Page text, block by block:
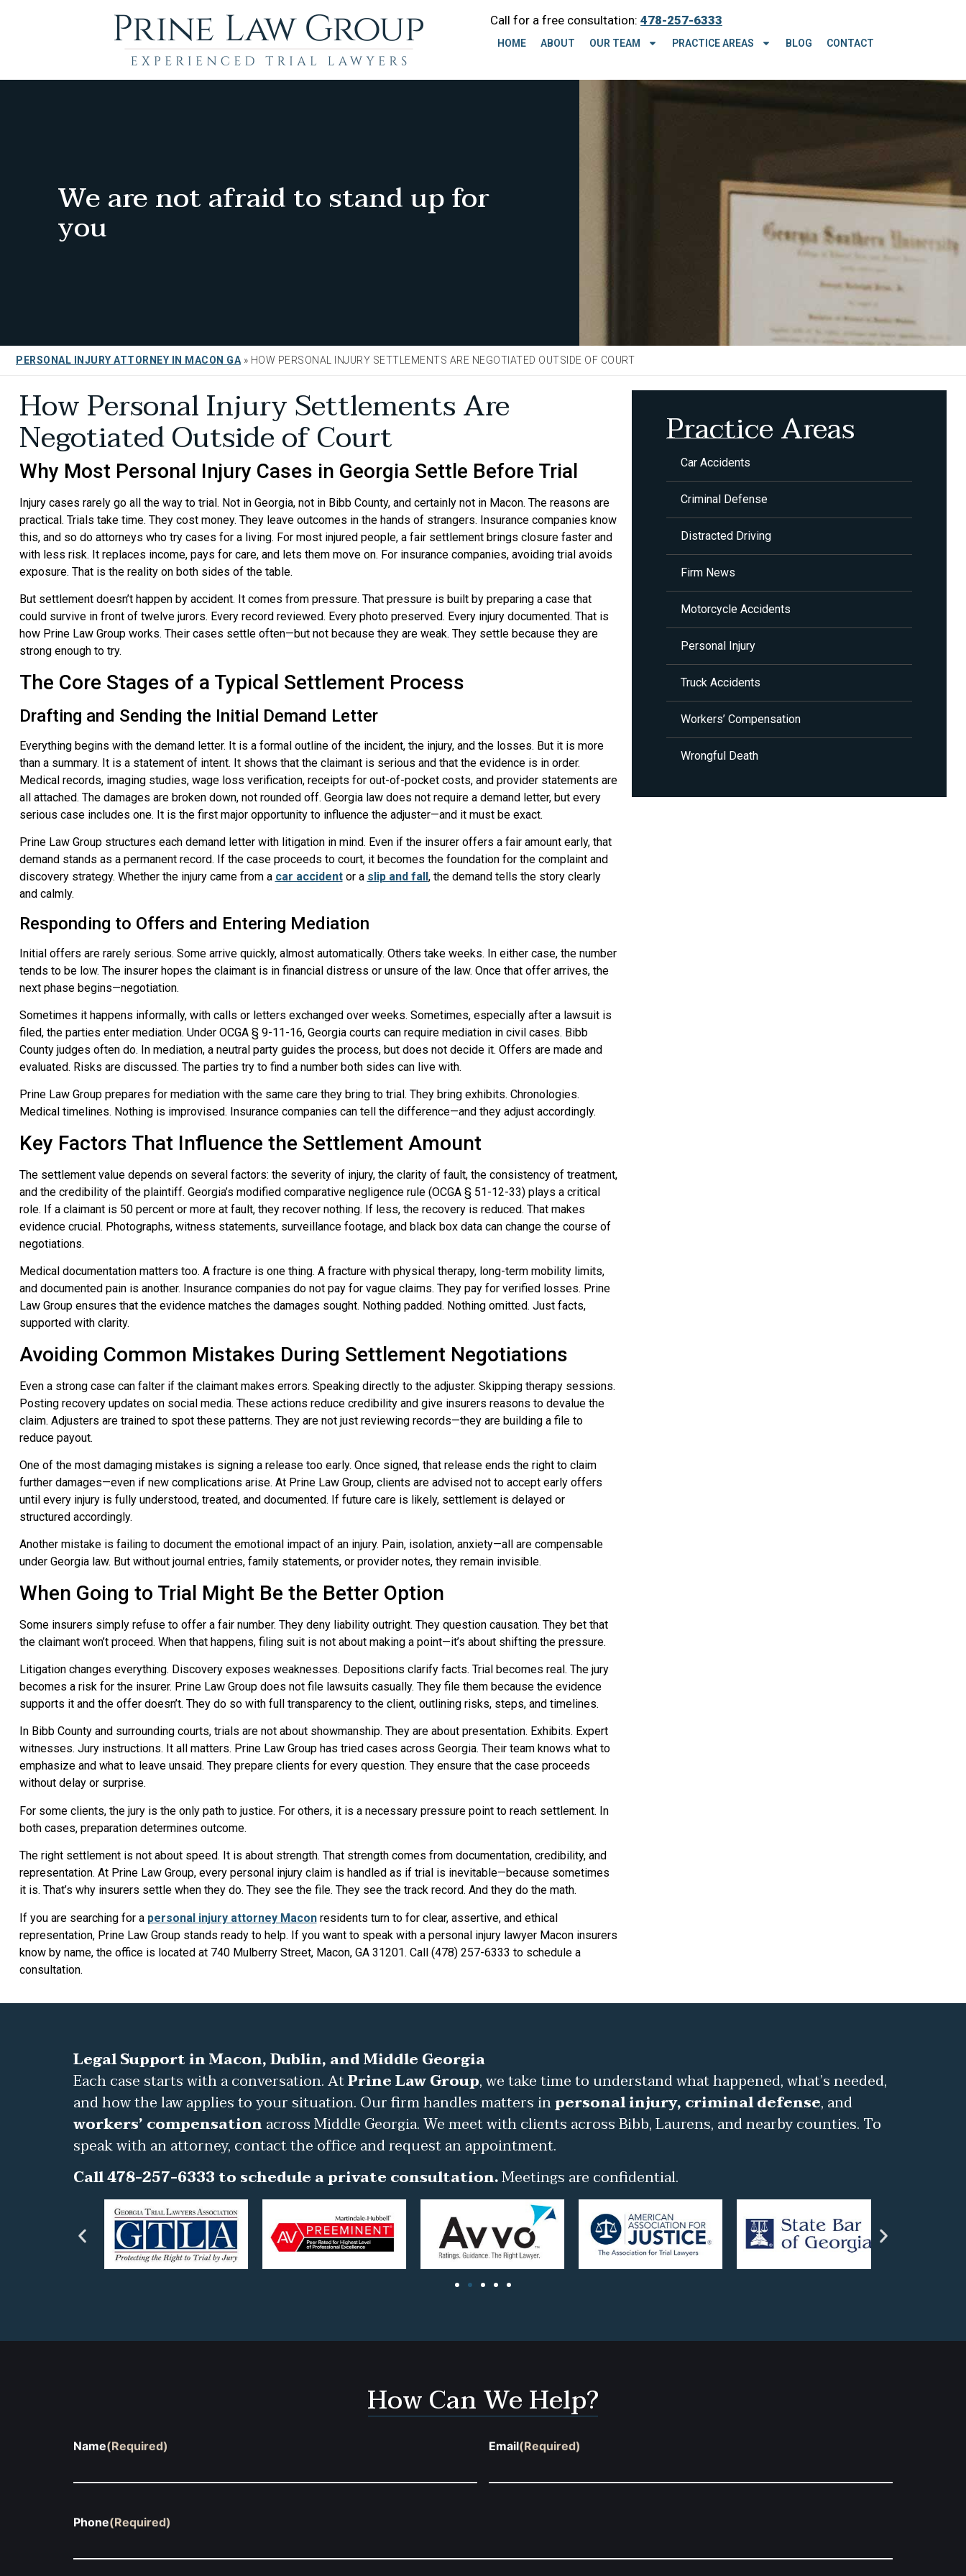
Call for a free consultation: 478-257-6333
HOME ABOUT OUR TEAM PRACTICE AREAS BLOG CONTACT
We are not afraid to stand up for
you
PERSONAL INJURY ATTORNEY IN MACON GA » HOW PERSONAL INJURY SETTLEMENTS ARE NEGOTIATED OUTSIDE OF COURT
How Personal Injury Settlements Are
Negotiated Outside of Court
Why Most Personal Injury Cases in Georgia Settle Before Trial
Injury cases rarely go all the way to trial. Not in Georgia, not in Bibb County, and certainly not in Macon. The reasons are
practical. Trials take time. They cost money. They leave outcomes in the hands of strangers. Insurance companies know
this, and so do attorneys who try cases for a living. For most injured people, a fair settlement brings closure faster and
with less risk. It replaces income, pays for care, and lets them move on. For insurance companies, avoiding trial avoids
exposure. That is the reality on both sides of the table.
But settlement doesn’t happen by accident. It comes from pressure. That pressure is built by preparing a case that
could survive in front of twelve jurors. Every record reviewed. Every photo preserved. Every injury documented. That is
how Prine Law Group works. Their cases settle often—but not because they are weak. They settle because they are
strong enough to try.
The Core Stages of a Typical Settlement Process
Drafting and Sending the Initial Demand Letter
Everything begins with the demand letter. It is a formal outline of the incident, the injury, and the losses. But it is more
than a summary. It is a statement of intent. It shows that the claimant is serious and that the evidence is in order.
Medical records, imaging studies, wage loss verification, receipts for out-of-pocket costs, and provider statements are
all attached. The damages are broken down, not rounded off. Georgia law does not require a demand letter, but every
serious case includes one. It is the first major opportunity to influence the adjuster—and it must be exact.
Prine Law Group structures each demand letter with litigation in mind. Even if the insurer offers a fair amount early, that
demand stands as a permanent record. If the case proceeds to court, it becomes the foundation for the complaint and
discovery strategy. Whether the injury came from a car accidentor a slip and fall , the demand tells the story clearly
and calmly.
Responding to Offers and Entering Mediation
Initial offers are rarely serious. Some arrive quickly, almost automatically. Others take weeks. In either case, the number
tends to be low. The insurer hopes the claimant is in financial distress or unsure of the law. Once that offer arrives, the
next phase begins—negotiation.
Sometimes it happens informally, with calls or letters exchanged over weeks. Sometimes, especially after a lawsuit is
filed, the parties enter mediation. Under OCGA § 9-11-16, Georgia courts can require mediation in civil cases. Bibb
County judges often do. In mediation, a neutral party guides the process, but does not decide it. Offers are made and
evaluated. Risks are discussed. The parties try to find a number both sides can live with.
Prine Law Group prepares for mediation with the same care they bring to trial. They bring exhibits. Chronologies.
Medical timelines. Nothing is improvised. Insurance companies can tell the difference—and they adjust accordingly.
Key Factors That Influence the Settlement Amount
The settlement value depends on several factors: the severity of injury, the clarity of fault, the consistency of treatment,
and the credibility of the plaintiff. Georgia’s modified comparative negligence rule (OCGA § 51-12-33) plays a critical
role. If a claimant is 50 percent or more at fault, they recover nothing. If less, the recovery is reduced. That makes
evidence crucial. Photographs, witness statements, surveillance footage, and black box data can change the course of
negotiations.
Medical documentation matters too. A fracture is one thing. A fracture with physical therapy, long-term mobility limits,
and documented pain is another. Insurance companies do not pay for vague claims. They pay for verified losses. Prine
Law Group ensures that the evidence matches the damages sought. Nothing padded. Nothing omitted. Just facts,
supported with clarity.
Avoiding Common Mistakes During Settlement Negotiations
Even a strong case can falter if the claimant makes errors. Speaking directly to the adjuster. Skipping therapy sessions.
Posting recovery updates on social media. These actions reduce credibility and give insurers reasons to devalue the
claim. Adjusters are trained to spot these patterns. They are not just reviewing records—they are building a file to
reduce payout.
One of the most damaging mistakes is signing a release too early. Once signed, that release ends the right to claim
further damages—even if new complications arise. At Prine Law Group, clients are advised not to accept early offers
until every injury is fully understood, treated, and documented. If future care is likely, settlement is delayed or
structured accordingly.
Another mistake is failing to document the emotional impact of an injury. Pain, isolation, anxiety—all are compensable
under Georgia law. But without journal entries, family statements, or provider notes, they remain invisible.
When Going to Trial Might Be the Better Option
Some insurers simply refuse to offer a fair number. They deny liability outright. They question causation. They bet that
the claimant won’t proceed. When that happens, filing suit is not about making a point—it’s about shifting the pressure.
Litigation changes everything. Discovery exposes weaknesses. Depositions clarify facts. Trial becomes real. The jury
becomes a risk for the insurer. Prine Law Group does not file lawsuits casually. They file them because the evidence
supports it and the offer doesn’t. They do so with full transparency to the client, outlining risks, steps, and timelines.
In Bibb County and surrounding courts, trials are not about showmanship. They are about presentation. Exhibits. Expert
witnesses. Jury instructions. It all matters. Prine Law Group has tried cases across Georgia. Their team knows what to
emphasize and what to leave unsaid. They prepare clients for every question. They ensure that the case proceeds
without delay or surprise.
For some clients, the jury is the only path to justice. For others, it is a necessary pressure point to reach settlement. In
both cases, preparation determines outcome.
The right settlement is not about speed. It is about strength. That strength comes from documentation, credibility, and
representation. At Prine Law Group, every personal injury claim is handled as if trial is inevitable—because sometimes
it is. That’s why insurers settle when they do. They see the file. They see the track record. And they do the math.
If you are searching for a personal injury attorney Maconresidents turn to for clear, assertive, and ethical
representation, Prine Law Group stands ready to help. If you want to speak with a personal injury lawyer Macon insurers
know by name, the office is located at 740 Mulberry Street, Macon, GA 31201. Call (478) 257-6333 to schedule a
consultation.
Practice Areas
Car Accidents
Criminal Defense
Distracted Driving
Firm News
Motorcycle Accidents
Personal Injury
Truck Accidents
Workers’ Compensation
Wrongful Death
Legal Support in Macon, Dublin, and Middle Georgia
Each case starts with a conversation. AtPrine Law Group, we take time to understand what happened, what’s needed,
and how the law applies to your situation. Our firm handles matters inpersonal injury, criminal defense, and
workers’ compensationacross Middle Georgia. We meet with clients across Bibb, Laurens, and nearby counties. To
speak with an attorney, contact the office and request an appointment.
Call 478-257-6333 to schedule a private consultation.Meetings are confidential.
How Can We Help?
Name(Required) Email(Required)
Phone(Required)